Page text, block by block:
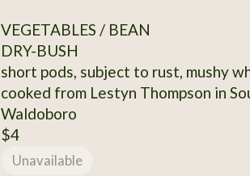
VEGETABLES / BEAN
DRY-BUSH
short pods, subject to rust, mushy
cooked from Lestyn Thompson in
Waldoboro
$4
Unavailable